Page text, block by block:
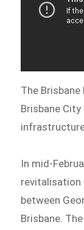
The
Brisbane
In mid-
between
Brisbane.